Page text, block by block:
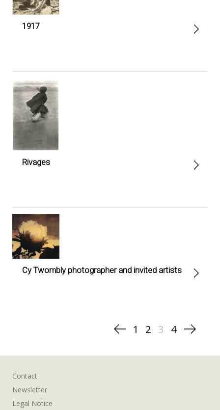
1917
Rivages
Cy Twombly photographer and invited artists
1 2 3 4
Contact
Newsletter
Legal Notice